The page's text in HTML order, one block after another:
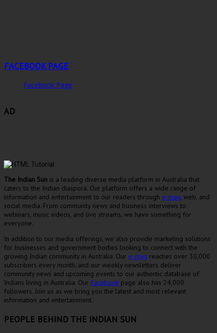
FACEBOOK PAGE
Facebook Page
AD
The Indian Sun is a leading diverse media platform in Australia that
caters to the Indian diaspora. Our platform offers a wide range of
information and entertainment to our readers through e-mag, web, and
social media. From community news and business interviews to
webinars, music videos, and live streams, we have something for
everyone.
In addition to our media offerings, we also provide marketing solutions
for businesses and government bodies looking to connect with the
growing Indian community in Australia. Our e-mag reaches over 30,000
subscribers every month, and our weekly newsletters deliver
community news and upcoming events to our authentic database of
Indians living in Australia. Our Facebook page also has 24,000
followers. Join us as we bring you the latest and most relevant
information and entertainment.
PEOPLE BEHIND THE INDIAN SUN